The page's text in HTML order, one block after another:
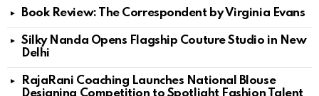
Book Review: The Correspondent by Virginia Evans
Silky Nanda Opens Flagship Couture Studio in New
Delhi
RajaRani Coaching Launches National Blouse
Designing Competition to Spotlight Fashion Talent